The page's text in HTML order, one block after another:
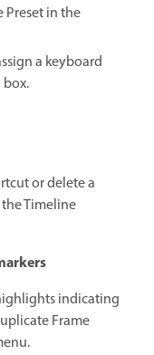
Preset in the
a keyboard
or delete a
Timeline
indicating
Frame